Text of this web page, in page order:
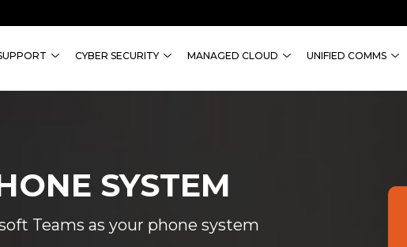
CYBER SECURITY MANAGED CLOUD UNIFIED COMMS
SYSTEM
Teams as your phone system